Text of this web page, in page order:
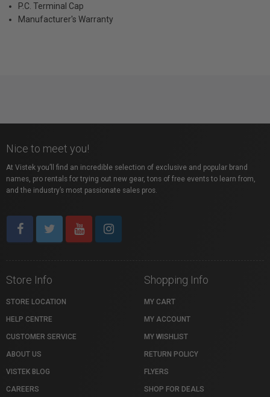
P.C. Terminal Cap
Manufacturer's Warranty
Nice to meet you!
At Vistek you’ll find an incredible selection of exclusive and popular brand
names, pro rentals for trying out new gear, tons of free events to learn from,
and the industry’s most passionate sales pros.
Store Info
STORE LOCATION
HELP CENTRE
CUSTOMER SERVICE
ABOUT US
VISTEK BLOG
CAREERS
Shopping Info
MY CART
MY ACCOUNT
MY WISHLIST
RETURN POLICY
FLYERS
SHOP FOR DEALS